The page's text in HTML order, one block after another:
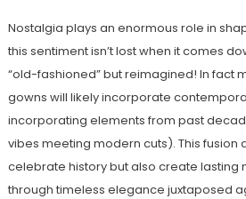
Nostalgia plays an enormous role in
this sentiment isn’t lost when it comes
“old-fashioned” but reimagined! In fact
gowns will likely incorporate
incorporating elements from past
vibes meeting modern cuts). This fusion
celebrate history but also create
through timeless elegance juxtaposed